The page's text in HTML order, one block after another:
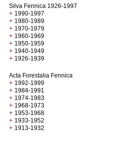
Silva Fennica 1926-1997
+ 1990-1997
+ 1980-1989
+ 1970-1979
+ 1960-1969
+ 1950-1959
+ 1940-1949
+ 1926-1939
Acta Forestalia Fennica
+ 1992-1999
+ 1984-1991
+ 1974-1983
+ 1968-1973
+ 1953-1968
+ 1933-1952
+ 1913-1932